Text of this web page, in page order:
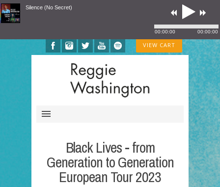
VIEW CART
Black Lives - from
Generation to Generation
European Tour 2023
Silence (No Secret)
00:00:00 00:00:00